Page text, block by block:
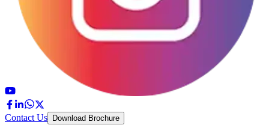
Contact Us Download Brochure